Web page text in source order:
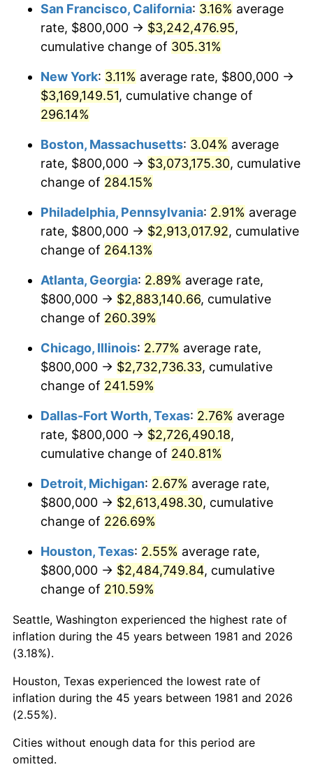
$1,919,084.71 1.64%
2011 $1,979,661.17 3.16%
2012 $2,020,629.26 2.07%
2013 $2,050,226.62
2014 $2,083,485.15 1.62%
2015 $2,085,958.20
2016 $2,112,272.83 1.26%
2017 $2,157,271.73 2.13%
$2,211,045.10
2019 $2,250,011.00 1.76%
2021 $2,384,775.94 4.70%
$2,575,628.90
$2,681,647.23 4.12%
2024 $2,759,211.92 2.89%
2025 $2,835,481.09 2.76%
2026 $2,939,071.51
* Compared to previous annual rate. Not final.
Seeinflation summaryfor latest 12-month
trailing value.
San Francisco, California: 3.16% average
rate, $800,000 → $3,242,476.95,
cumulative change of 305.31%
New York: 3.11% average rate, $800,000 →
$3,169,149.51, cumulative change of
296.14%
Boston, Massachusetts: 3.04% average
rate, $800,000 → $3,073,175.30, cumulative
change of 284.15%
Philadelphia, Pennsylvania: 2.91% average
rate, $800,000 → $2,913,017.92, cumulative
change of 264.13%
Atlanta, Georgia: 2.89% average rate,
$800,000 → $2,883,140.66, cumulative
change of 260.39%
Chicago, Illinois: 2.77% average rate,
$800,000 → $2,732,736.33, cumulative
change of 241.59%
Dallas-Fort Worth, Texas: 2.76% average
rate, $800,000 → $2,726,490.18,
cumulative change of 240.81%
Detroit, Michigan: 2.67% average rate,
$800,000 → $2,613,498.30, cumulative
change of 226.69%
Houston, Texas: 2.55% average rate,
$800,000 → $2,484,749.84, cumulative
change of 210.59%
Seattle, Washington experienced the highest rate of
inflation during the 45 years between 1981 and 2026
(3.18%).
Houston, Texas experienced the lowest rate of
inflation during the 45 years between 1981 and 2026
(2.55%).
Cities without enough data for this period are
omitted.